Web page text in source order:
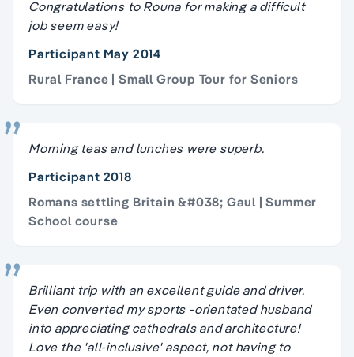
Congratulations to Rouna for making a difficult
job seem easy!
Participant May 2014
Rural France | Small Group Tour for Seniors
Morning teas and lunches were superb.
Participant 2018
Romans settling Britain &#038; Gaul | Summer
School course
Brilliant trip with an excellent guide and driver.
Even converted my sports -orientated husband
into appreciating cathedrals and architecture!
Love the 'all-inclusive' aspect, not having to